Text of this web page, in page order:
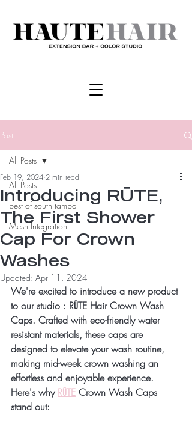
Post
All Posts
best of south tampa
Mesh Integration
All Posts
Introducing RŪTE,
The First Shower
Cap For Crown
Washes
Feb 19, 2024 2 min read
Updated: Apr 11, 2024
We're excited to introduce a new product
to our studio : RŪTE Hair Crown Wash
Caps. Crafted with eco-friendly water
resistant materials, these caps are
designed to elevate your wash routine,
making mid-week crown washing an
effortless and enjoyable experience.
Here's why RŪTE Crown Wash Caps
stand out: